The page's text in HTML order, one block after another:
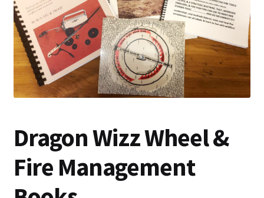
Dragon Wizz Wheel &
Fire Management